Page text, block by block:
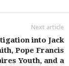
Next article
into Jack
Pope Francis
Youth, and a